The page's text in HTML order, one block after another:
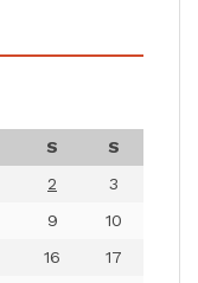
S
S
2
3
9
10
16
17